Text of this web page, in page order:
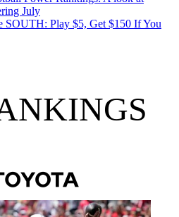
July
SOUTH: Play $5, Get $150 If You